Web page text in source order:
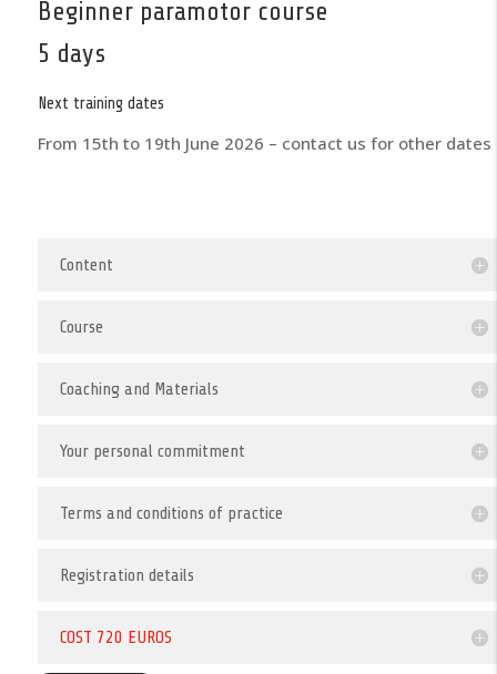
Beginner paramotor course
5 days
Next training dates
From 15th to 19th June 2026 – contact us for other dates
Content
Course
Coaching and Materials
Your personal commitment
Terms and conditions of practice
Registration details
COST 720 EUROS